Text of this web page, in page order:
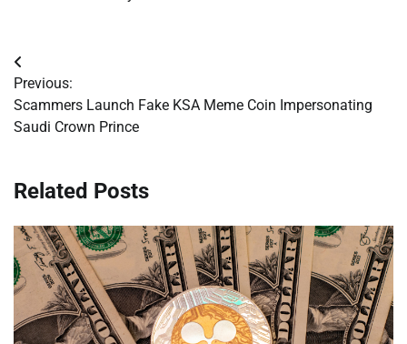
Post
navigation
Previous:
Scammers Launch Fake KSA Meme Coin Impersonating
Saudi Crown Prince
Related Posts